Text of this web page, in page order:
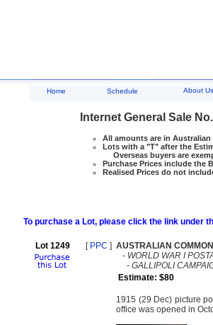
Home Schedule About Us
Internet General Sale
All amounts are in Australian
Lots with a "T" after the
Overseas buyers are
Purchase Prices include the
Realised Prices do not
To purchase a Lot, please click the link under
Lot 1249 [ PPC ] AUSTRALIAN
- WORLD WAR I
- GALLIPOLI
Estimate: $80
1915 (29 Dec) picture
office was opened in